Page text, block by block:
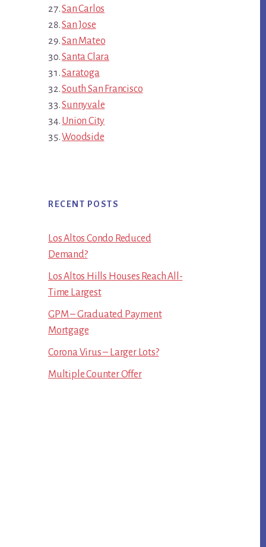
San Carlos
San Jose
San Mateo
Santa Clara
Saratoga
South San Francisco
Sunnyvale
Union City
Woodside
RECENT POSTS
Los Altos Condo Reduced
Demand?
Los Altos Hills Houses Reach All-
Time Largest
GPM – Graduated Payment
Mortgage
Corona Virus – Larger Lots?
Multiple Counter Offer